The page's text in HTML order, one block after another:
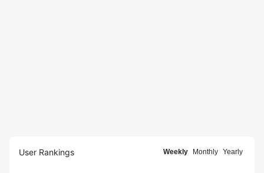
User Rankings Weekly Monthly Yearly